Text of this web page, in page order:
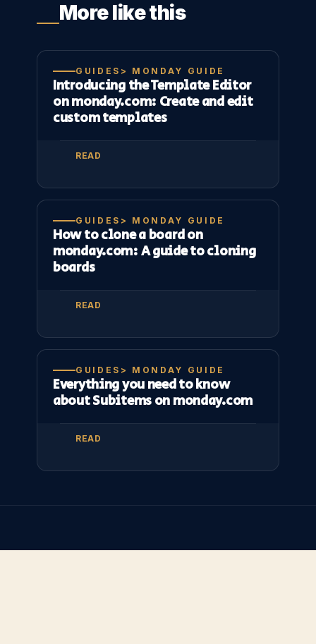
More like this
GUIDES> MONDAY GUIDE
Introducing the Template Editor
on monday.com: Create and edit
custom templates
READ
GUIDES> MONDAY GUIDE
How to clone a board on
monday.com: A guide to cloning
boards
READ
GUIDES> MONDAY GUIDE
Everything you need to know
about Subitems on monday.com
READ